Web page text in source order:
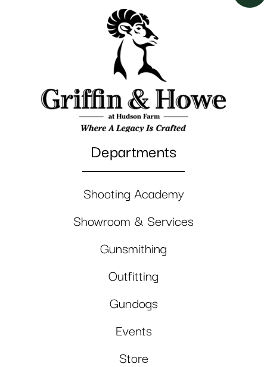
Departments
Shooting Academy
Showroom & Services
Gunsmithing
Outfitting
Gundogs
Events
Store